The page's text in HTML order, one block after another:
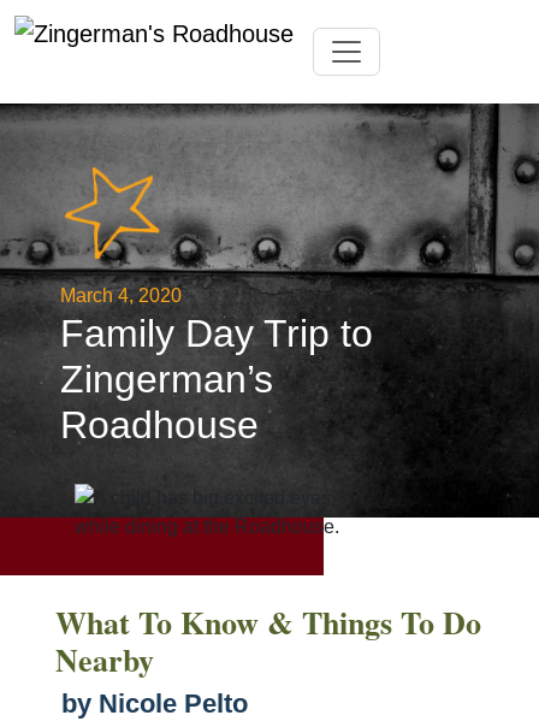
to
Toggle navigation
March 4, 2020
Family Day Trip to
Zingerman’s
Roadhouse
What To Know & Things To Do
Nearby
by Nicole Pelto